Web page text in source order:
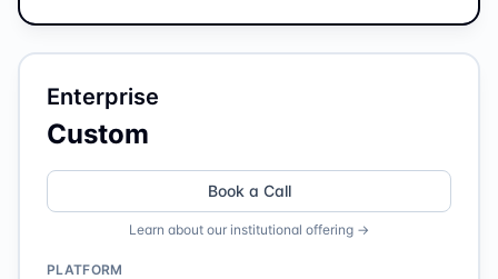
Enterprise
Custom
Book a Call
Learn about our institutional offering →
PLATFORM